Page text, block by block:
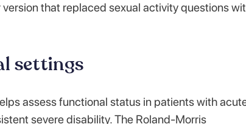
that replaced sexual activity questions
settings
assess functional status in patients with
severe disability. The Roland-Morris